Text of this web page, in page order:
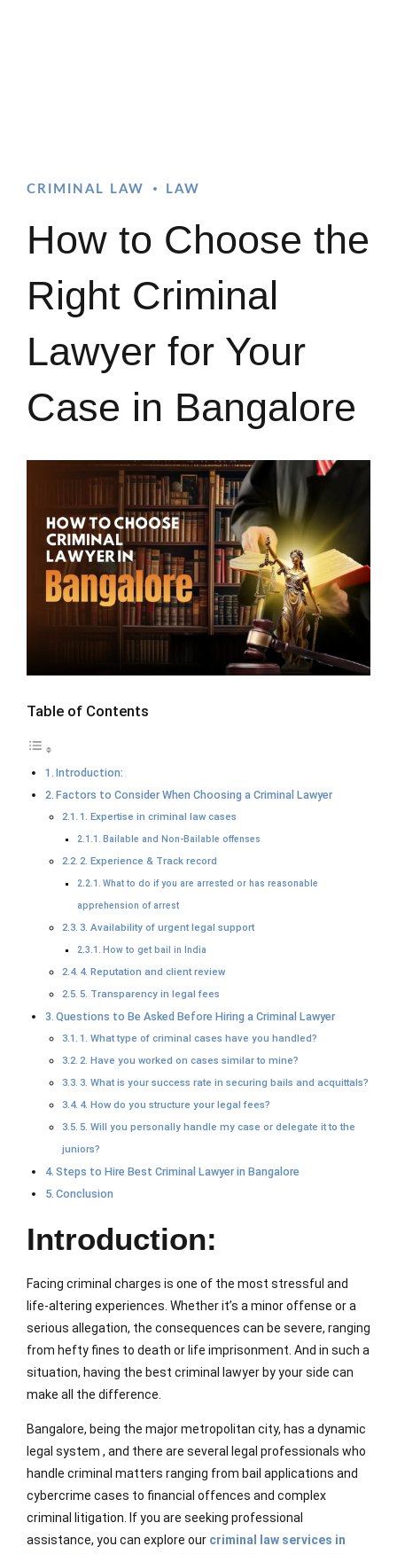
CRIMINAL LAW LAW
How to Choose the
Right Criminal
Lawyer for Your
Case in Bangalore
Table of Contents
Introduction:
Factors to Consider When Choosing a Criminal Lawyer
1. Expertise in criminal law cases
Bailable and Non-Bailable offenses
2. Experience & Track record
What to do if you are arrested or has reasonable
apprehension of arrest
3. Availability of urgent legal support
How to get bail in India
4. Reputation and client review
5. Transparency in legal fees
Questions to Be Asked Before Hiring a Criminal Lawyer
1. What type of criminal cases have you handled?
2. Have you worked on cases similar to mine?
3. What is your success rate in securing bails and acquittals?
4. How do you structure your legal fees?
5. Will you personally handle my case or delegate it to the
juniors?
Steps to Hire Best Criminal Lawyer in Bangalore
Conclusion
Introduction:
Facing criminal charges is one of the most stressful and
life-altering experiences. Whether it’s a minor offense or a
serious allegation, the consequences can be severe, ranging
from hefty fines to death or life imprisonment. And in such a
situation, having the best criminal lawyer by your side can
make all the difference.
Bangalore, being the major metropolitan city, has a dynamic
legal system , and there are several legal professionals who
handle criminal matters ranging from bail applications and
cybercrime cases to financial offences and complex
criminal litigation. If you are seeking professional
assistance, you can explore our criminal law services in